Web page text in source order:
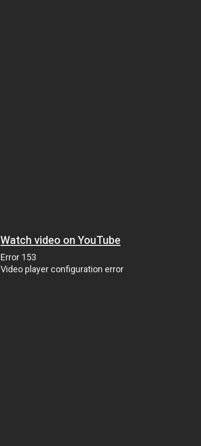
Watch video on YouTube
Error 153
Video player configuration error